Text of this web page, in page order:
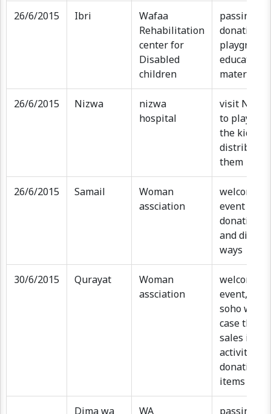
26/6/2015 Ibri
Wafaa
Rehabilitation
center for
Disabled
children
passing
donation
materials)
26/6/2015 Nizwa
nizwa
hospital
visit
to play
the kids
distribute
them
26/6/2015 Samail
Woman
assciation
welcome
event ,
donation,
and
ways
30/6/2015 Qurayat
Woman
assciation
welcome
event,
soho
case their
sales
activities
donations
items for
Dima wa
WA
passing